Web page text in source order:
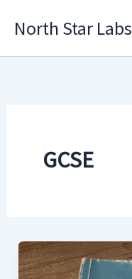
North Star Labs
GCSE